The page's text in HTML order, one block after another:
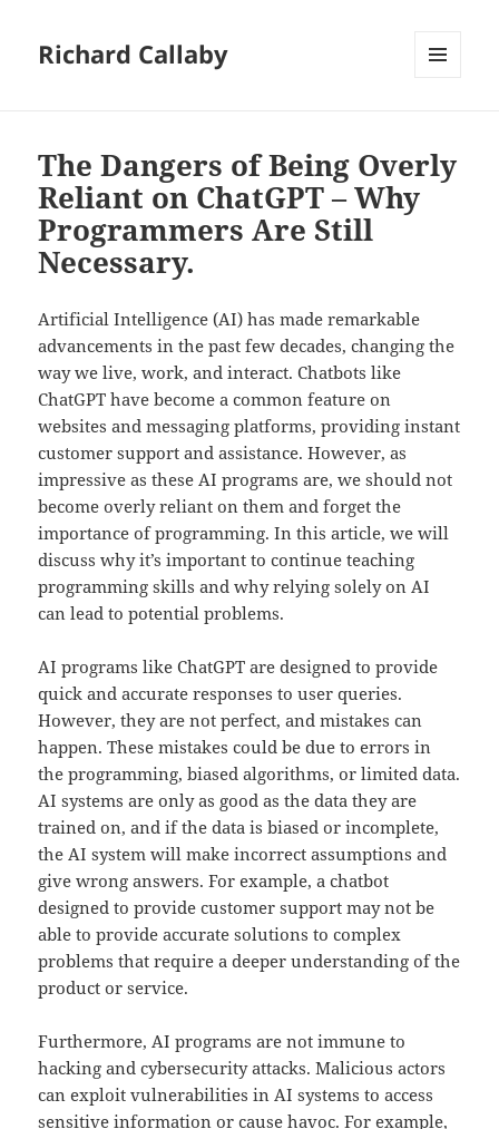
Richard Callaby
The Dangers of Being Overly
Reliant on ChatGPT – Why
Programmers Are Still
Necessary.
Artificial Intelligence (AI) has made remarkable
advancements in the past few decades, changing the
way we live, work, and interact. Chatbots like
ChatGPT have become a common feature on
websites and messaging platforms, providing instant
customer support and assistance. However, as
impressive as these AI programs are, we should not
become overly reliant on them and forget the
importance of programming. In this article, we will
discuss why it’s important to continue teaching
programming skills and why relying solely on AI
can lead to potential problems.
AI programs like ChatGPT are designed to provide
quick and accurate responses to user queries.
However, they are not perfect, and mistakes can
happen. These mistakes could be due to errors in
the programming, biased algorithms, or limited data.
AI systems are only as good as the data they are
trained on, and if the data is biased or incomplete,
the AI system will make incorrect assumptions and
give wrong answers. For example, a chatbot
designed to provide customer support may not be
able to provide accurate solutions to complex
problems that require a deeper understanding of the
product or service.
Furthermore, AI programs are not immune to
hacking and cybersecurity attacks. Malicious actors
can exploit vulnerabilities in AI systems to access
sensitive information or cause havoc. For example,